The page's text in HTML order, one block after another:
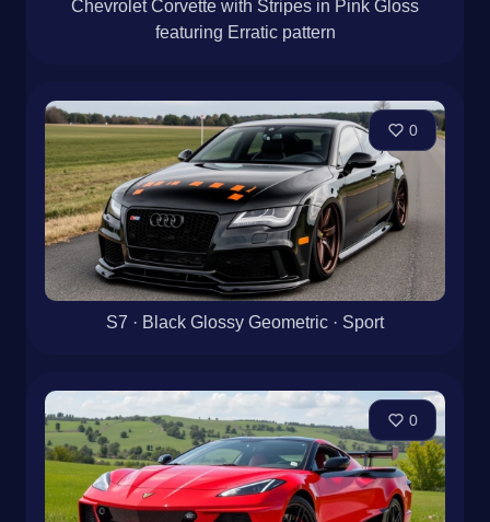
Chevrolet Corvette with Stripes in Pink Gloss
featuring Erratic pattern
0
S7 · Black Glossy Geometric · Sport
0